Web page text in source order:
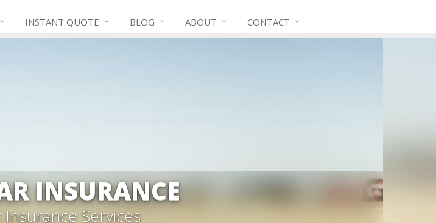
INSTANT QUOTE BLOG ABOUT CONTACT
INSURANCE
Insurance Services